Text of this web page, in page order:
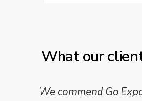
What our
We commend Go